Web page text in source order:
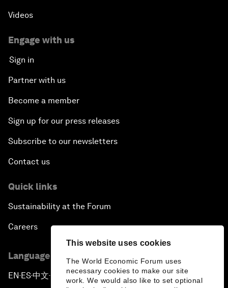
This website uses cookies
The World Economic Forum uses
necessary cookies to make our site
work. We would also like to set optional
Videos
Engage with us
Sign in
Partner with us
Become a member
Sign up for our press releases
Subscribe to our newsletters
Contact us
Quick links
Sustainability at the Forum
Careers
Language editions
EN ▪ES▪中文▪ 日本語